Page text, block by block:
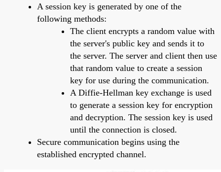
A session key is generated by one of the
following methods:
The client encrypts a random value with
the server's public key and sends it to
the server. The server and client then use
that random value to create a session
key for use during the communication.
A Diffie-Hellman key exchange is used
to generate a session key for encryption
and decryption. The session key is used
until the connection is closed.
Secure communication begins using the
established encrypted channel.